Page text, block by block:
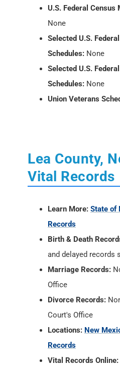
U.S. Federal
None
Selected U.S.
Schedules: None
Selected U.S.
Schedules: None
Union Veterans
Lea County,
Vital Records
Learn More: State of
Records
Birth & Death
and delayed records
Marriage Records:
Office
Divorce Records:
Court's Office
Locations: New
Records
Vital Records Online: